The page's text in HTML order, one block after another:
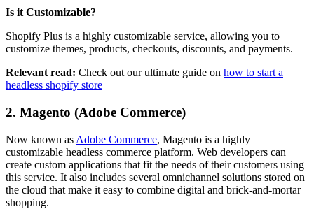
Is it Customizable?
Shopify Plus is a highly customizable service, allowing you to
customize themes, products, checkouts, discounts, and payments.
Relevant read: Check out our ultimate guide on how to start a
headless shopify store
2. Magento (Adobe Commerce)
Now known as Adobe Commerce, Magento is a highly
customizable headless commerce platform. Web developers can
create custom applications that fit the needs of their customers using
this service. It also includes several omnichannel solutions stored on
the cloud that make it easy to combine digital and brick-and-mortar
shopping.